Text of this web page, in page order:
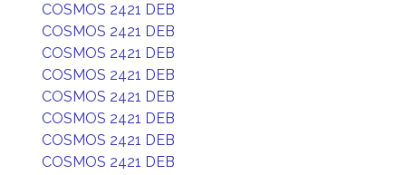
COSMOS 2421 DEB
COSMOS 2421 DEB
COSMOS 2421 DEB
COSMOS 2421 DEB
COSMOS 2421 DEB
COSMOS 2421 DEB
COSMOS 2421 DEB
COSMOS 2421 DEB